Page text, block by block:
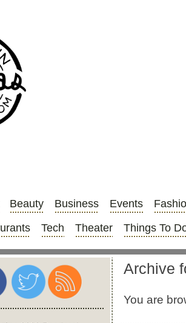
Beauty Business Events
Tech Theater Things To
Archive
You are